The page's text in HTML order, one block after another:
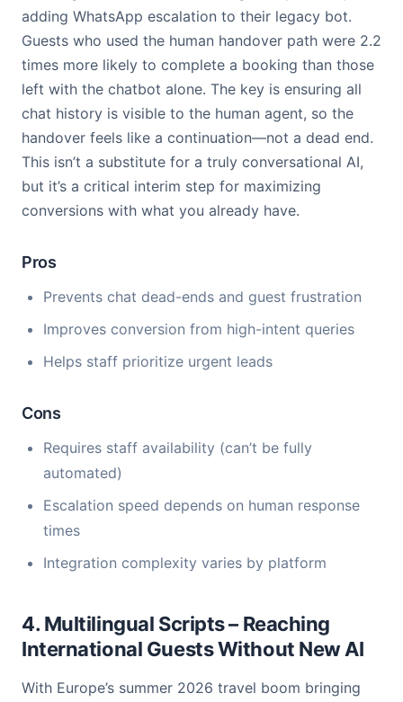
adding WhatsApp escalation to their legacy bot.
Guests who used the human handover path were 2.2
times more likely to complete a booking than those
left with the chatbot alone. The key is ensuring all
chat history is visible to the human agent, so the
handover feels like a continuation—not a dead end.
This isn’t a substitute for a truly conversational AI,
but it’s a critical interim step for maximizing
conversions with what you already have.
Pros
Prevents chat dead-ends and guest frustration
Improves conversion from high-intent queries
Helps staff prioritize urgent leads
Cons
Requires staff availability (can’t be fully
automated)
Escalation speed depends on human response
times
Integration complexity varies by platform
4. Multilingual Scripts – Reaching
International Guests Without New AI
With Europe’s summer 2026 travel boom bringing